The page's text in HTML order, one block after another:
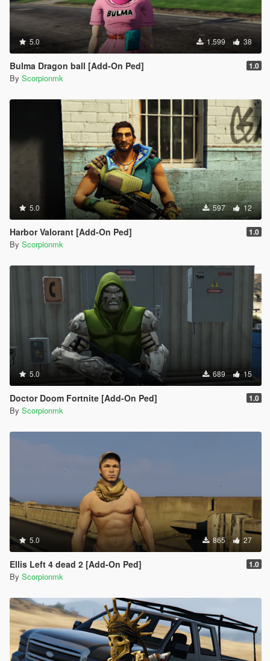
5.0 1.599 38
Bulma Dragon ball [Add-On Ped] 1.0
By Scorpionmk
5.0 597 12
Harbor Valorant [Add-On Ped] 1.0
By Scorpionmk
5.0 689 15
Doctor Doom Fortnite [Add-On Ped] 1.0
By Scorpionmk
5.0 865 27
Ellis Left 4 dead 2 [Add-On Ped] 1.0
By Scorpionmk